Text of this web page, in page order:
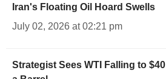
Iran's Floating Oil Hoard Swells
July 02, 2026 at 02:21 pm
Strategist Sees WTI Falling to $40